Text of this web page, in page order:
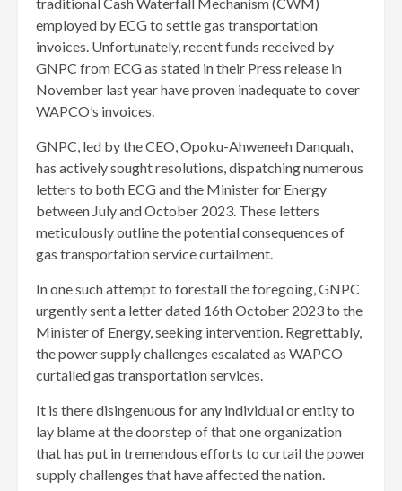
employed by ECG to settle gas transportation
invoices. Unfortunately, recent funds received by
GNPC from ECG as stated in their Press release in
November last year have proven inadequate to cover
WAPCO’s invoices.
GNPC, led by the CEO, Opoku-Ahweneeh Danquah,
has actively sought resolutions, dispatching numerous
letters to both ECG and the Minister for Energy
between July and October 2023. These letters
meticulously outline the potential consequences of
gas transportation service curtailment.
In one such attempt to forestall the foregoing, GNPC
urgently sent a letter dated 16th October 2023 to the
Minister of Energy, seeking intervention. Regrettably,
the power supply challenges escalated as WAPCO
curtailed gas transportation services.
It is there disingenuous for any individual or entity to
lay blame at the doorstep of that one organization
that has put in tremendous efforts to curtail the power
supply challenges that have affected the nation.